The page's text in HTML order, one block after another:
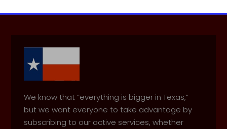
We know that “everything is bigger in Texas,”
but we want everyone to take advantage by
subscribing to our active services, whether